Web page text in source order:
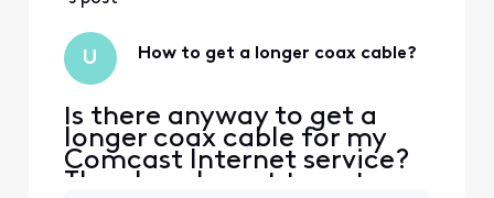
U How to get a longer coax cable?
Is there anyway to get a
longer coax cable for my
Comcast Internet service?
The place I want to put my